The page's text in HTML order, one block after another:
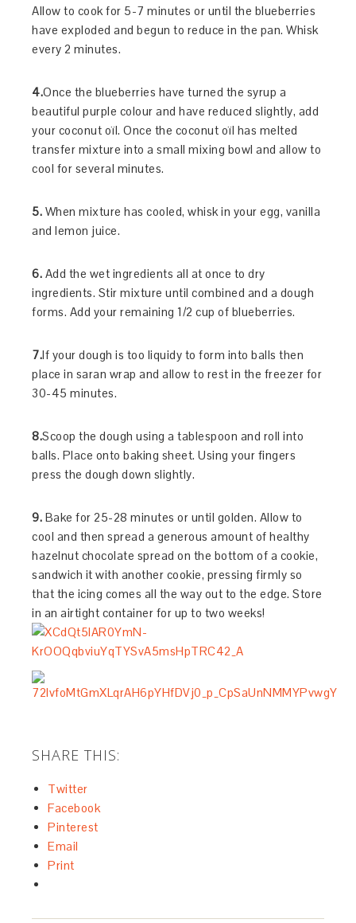
Allow to cook for 5-7 minutes or until the blueberries
have exploded and begun to reduce in the pan. Whisk
every 2 minutes.
4.Once the blueberries have turned the syrup a
beautiful purple colour and have reduced slightly, add
your coconut oïl. Once the coconut oïl has melted
transfer mixture into a small mixing bowl and allow to
cool for several minutes.
5. When mixture has cooled, whisk in your egg, vanilla
and lemon juice.
6. Add the wet ingredients all at once to dry
ingredients. Stir mixture until combined and a dough
forms. Add your remaining 1/2 cup of blueberries.
7.If your dough is too liquidy to form into balls then
place in saran wrap and allow to rest in the freezer for
30-45 minutes.
8.Scoop the dough using a tablespoon and roll into
balls. Place onto baking sheet. Using your fingers
press the dough down slightly.
9. Bake for 25-28 minutes or until golden. Allow to
cool and then spread a generous amount of healthy
hazelnut chocolate spread on the bottom of a cookie,
sandwich it with another cookie, pressing firmly so
that the icing comes all the way out to the edge. Store
in an airtight container for up to two weeks!
SHARE THIS:
Twitter
Facebook
Pinterest
Email
Print